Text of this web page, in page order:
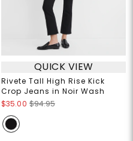
QUICK VIEW
Rivete Tall High Rise Kick
Crop Jeans in Noir Wash
$35.00 $94.95